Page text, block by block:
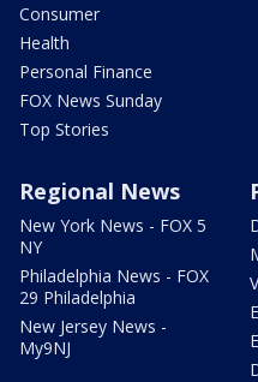
Consumer
Health
Personal Finance
FOX News Sunday
Top Stories
Regional News
New York News - FOX 5
NY
Philadelphia News - FOX
29 Philadelphia
New Jersey News -
My9NJ